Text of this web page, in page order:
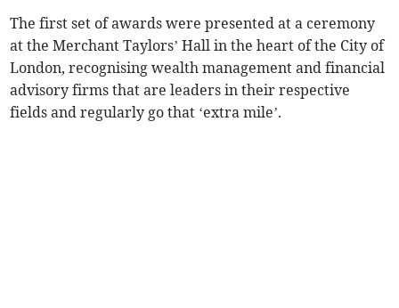
The first set of awards were presented at a ceremony
at the Merchant Taylors’ Hall in the heart of the City of
London, recognising wealth management and financial
advisory firms that are leaders in their respective
fields and regularly go that ‘extra mile’.